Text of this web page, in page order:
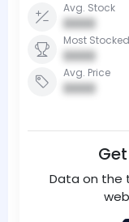
Avg. Stock
0000
Most Stocked
0000
Avg. Price
0000
Data on the